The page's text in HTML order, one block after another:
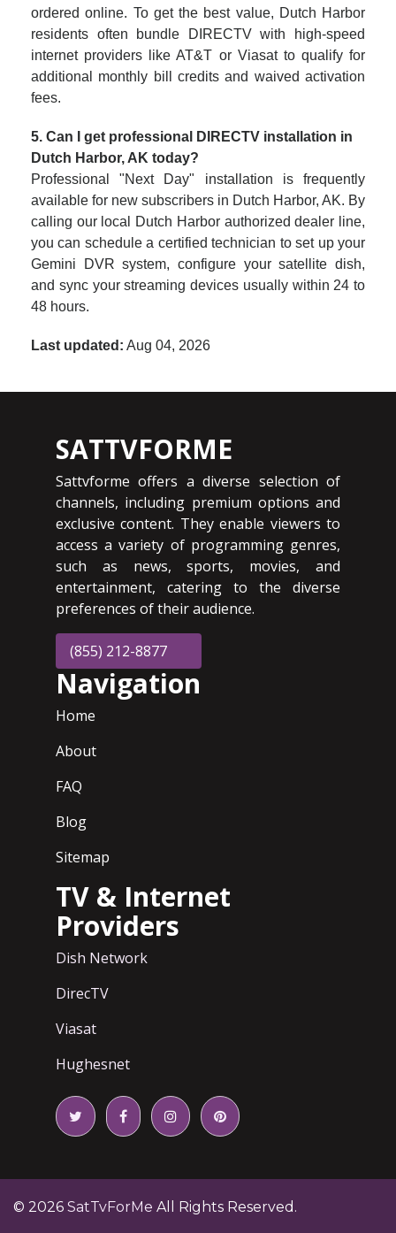
ordered online. To get the best value, Dutch Harbor
residents often bundle DIRECTV with high-speed
internet providers like AT&T or Viasat to qualify for
additional monthly bill credits and waived activation
fees.
5. Can I get professional DIRECTV installation in
Dutch Harbor, AK today?
Professional "Next Day" installation is frequently
available for new subscribers in Dutch Harbor, AK. By
calling our local Dutch Harbor authorized dealer line,
you can schedule a certified technician to set up your
Gemini DVR system, configure your satellite dish,
and sync your streaming devices usually within 24 to
48 hours.
Last updated: Aug 04, 2026
SATTVFORME
Sattvforme offers a diverse selection of
channels, including premium options and
exclusive content. They enable viewers to
access a variety of programming genres,
such as news, sports, movies, and
entertainment, catering to the diverse
preferences of their audience.
(855) 212-8877
Navigation
Home
About
FAQ
Blog
Sitemap
TV & Internet
Providers
Dish Network
DirecTV
Viasat
Hughesnet
© 2026 SatTvForMe All Rights Reserved.